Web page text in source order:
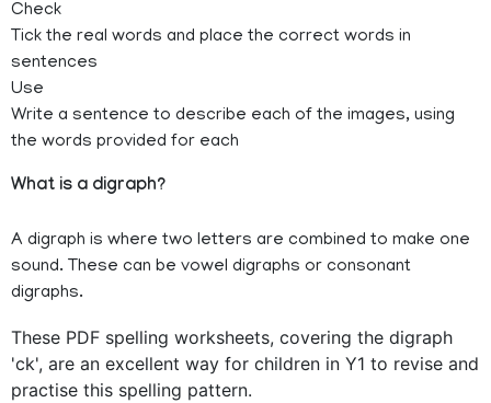
Check
Tick the real words and place the correct words in
sentences
Use
Write a sentence to describe each of the images, using
the words provided for each
What is a digraph?
A digraph is where two letters are combined to make one
sound. These can be vowel digraphs or consonant
digraphs.
These PDF spelling worksheets, covering the digraph
'ck', are an excellent way for children in Y1 to revise and
practise this spelling pattern.